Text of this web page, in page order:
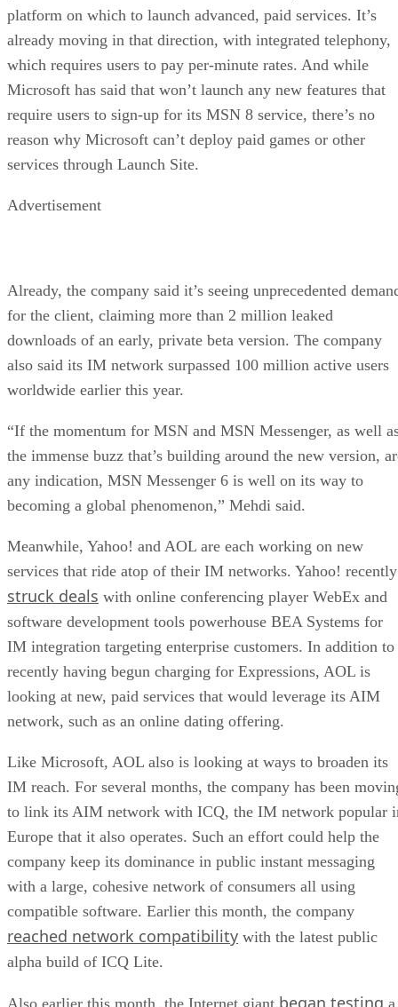
platform on which to launch advanced, paid services. It’s
already moving in that direction, with integrated telephony,
which requires users to pay per-minute rates. And while
Microsoft has said that won’t launch any new features that
require users to sign-up for its MSN 8 service, there’s no
reason why Microsoft can’t deploy paid games or other
services through Launch Site.
Advertisement
Already, the company said it’s seeing unprecedented
for the client, claiming more than 2 million leaked
downloads of an early, private beta version. The company
also said its IM network surpassed 100 million active users
worldwide earlier this year.
“If the momentum for MSN and MSN Messenger, as well
the immense buzz that’s building around the new version,
any indication, MSN Messenger 6 is well on its way to
becoming a global phenomenon,” Mehdi said.
Meanwhile, Yahoo! and AOL are each working on new
services that ride atop of their IM networks. Yahoo! recently
struck deals with online conferencing player WebEx and
software development tools powerhouse BEA Systems for
IM integration targeting enterprise customers. In addition to
recently having begun charging for Expressions, AOL is
looking at new, paid services that would leverage its AIM
network, such as an online dating offering.
Like Microsoft, AOL also is looking at ways to broaden its
IM reach. For several months, the company has been
to link its AIM network with ICQ, the IM network popular
Europe that it also operates. Such an effort could help the
company keep its dominance in public instant messaging
with a large, cohesive network of consumers all using
compatible software. Earlier this month, the company
reached network compatibility with the latest public
alpha build of ICQ Lite.
Also earlier this month, the Internet giant began testing a